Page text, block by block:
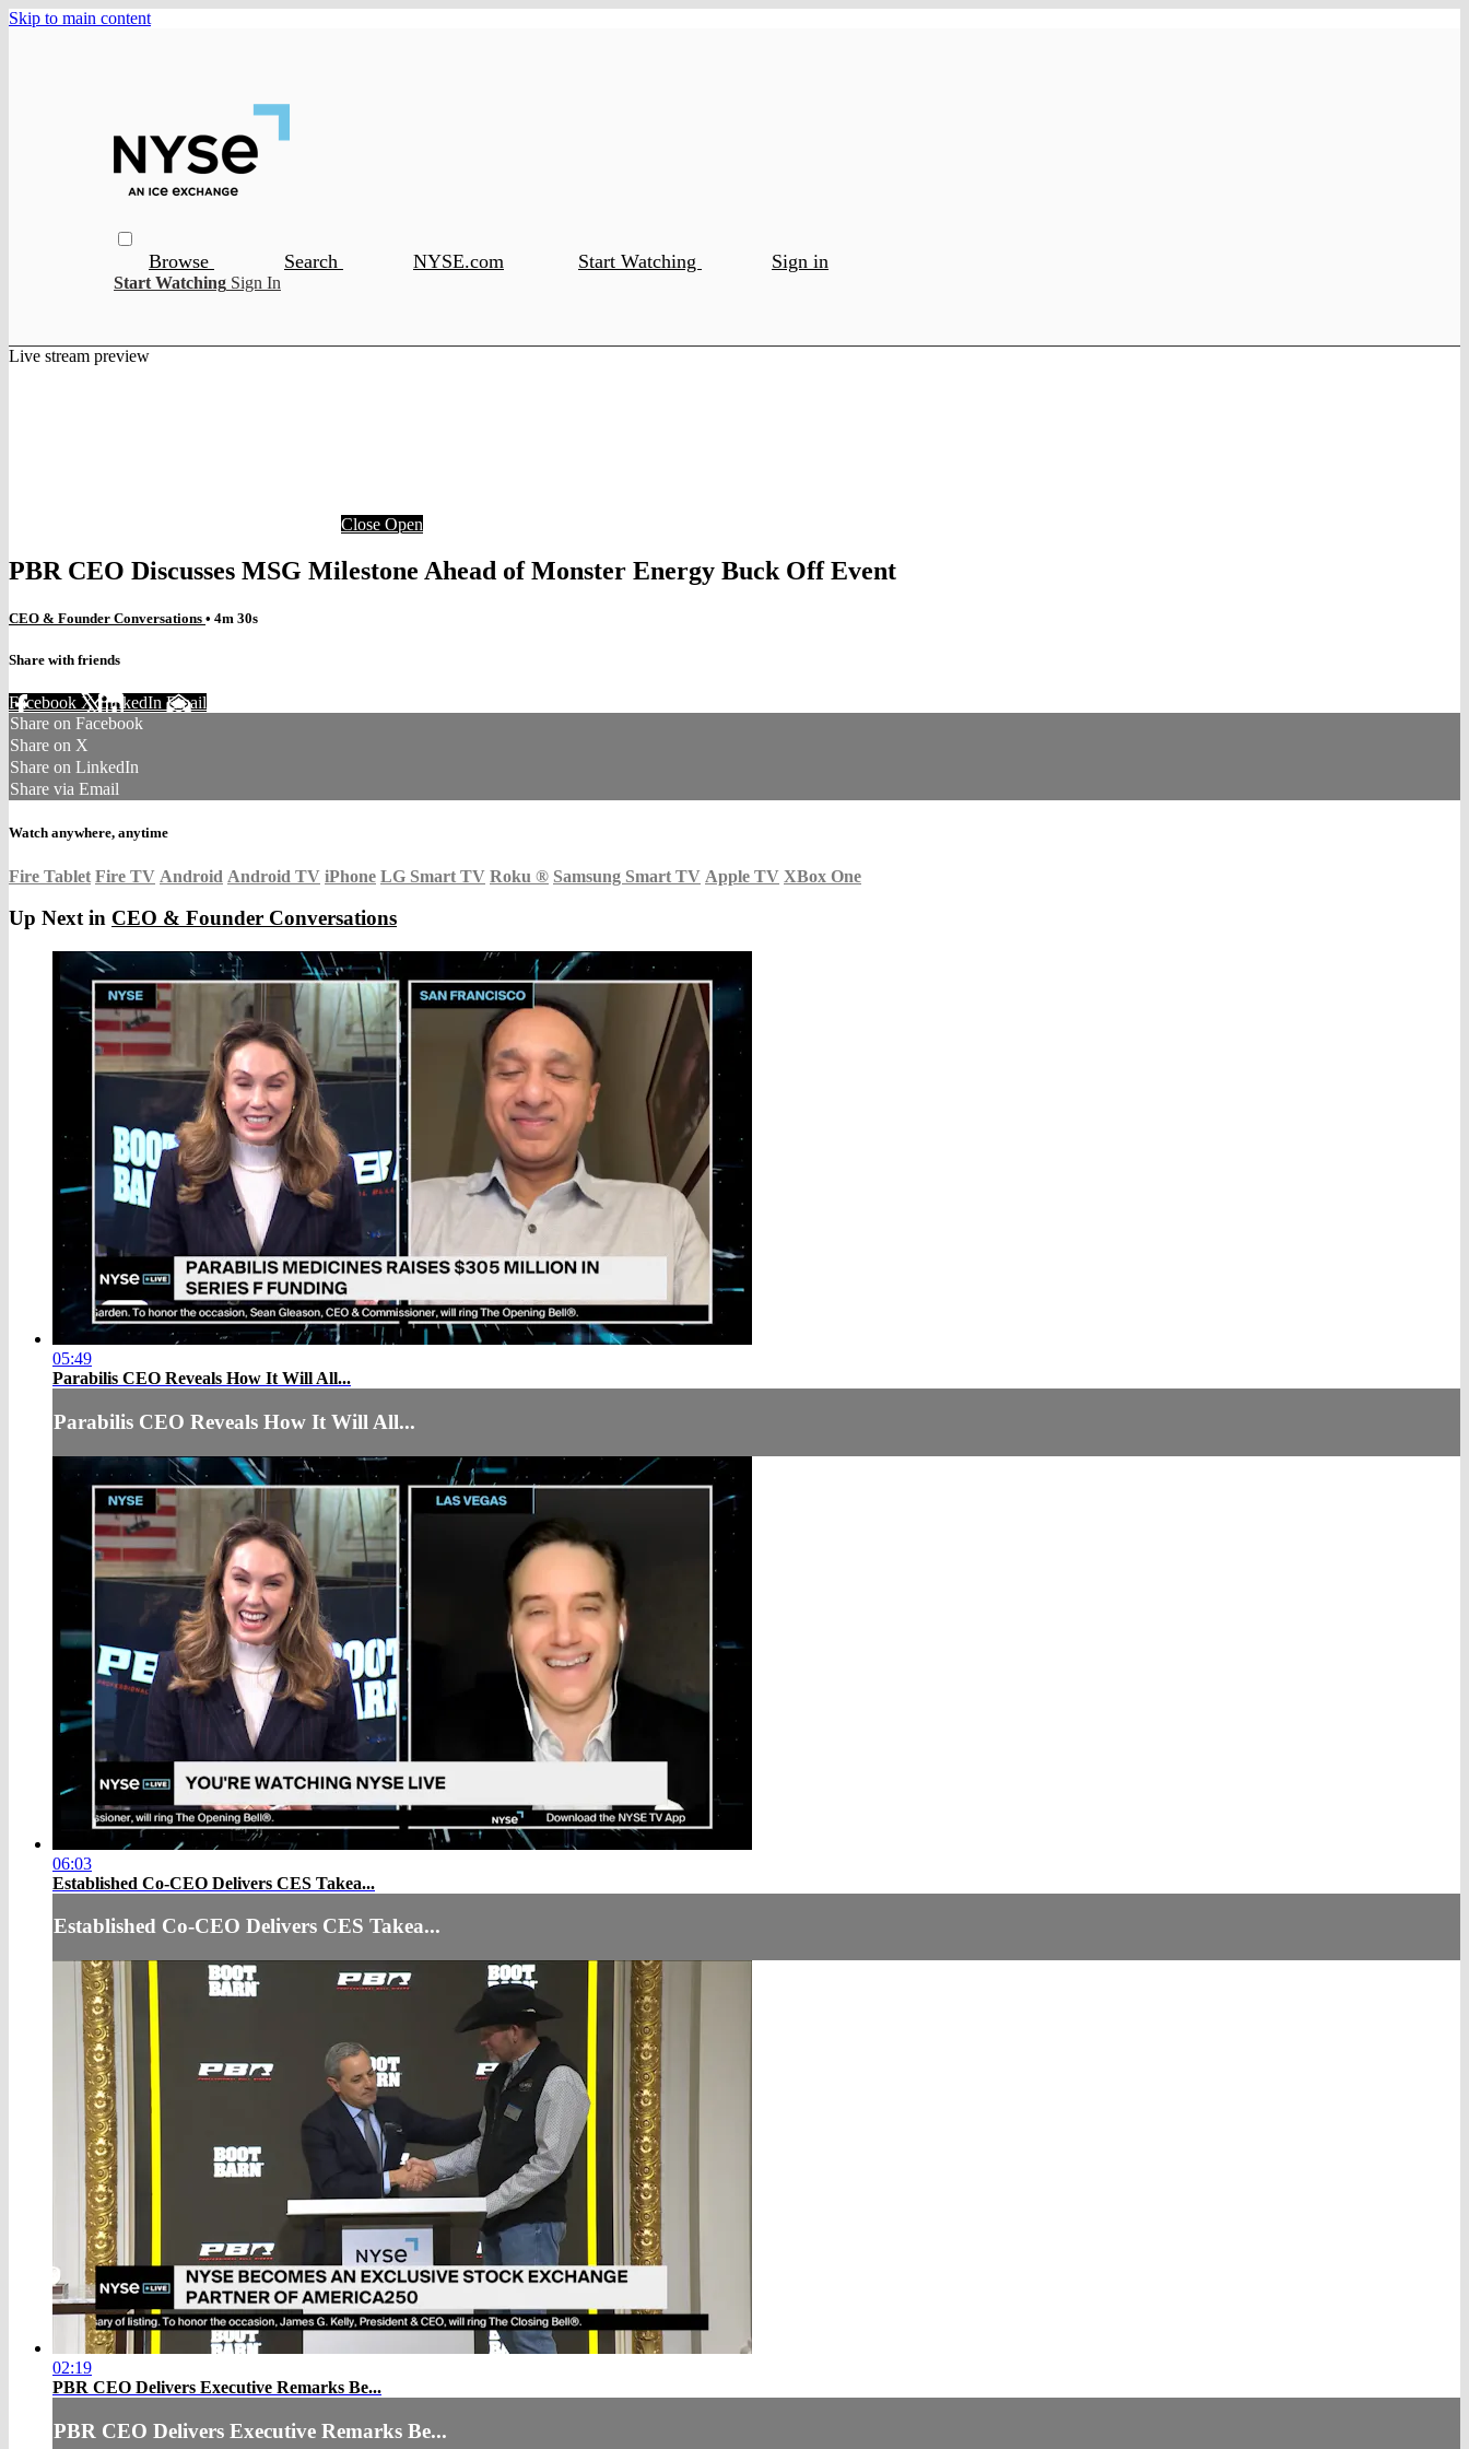
Skip to main content
Browse Search NYSE.com Start Watching Sign in
Start Watching Sign In
Live stream preview
Close Open
PBR CEO Discusses MSG Milestone Ahead of Monster Energy Buck Off Event
CEO & Founder Conversations • 4m 30s
Share with friends
Facebook XLinkedIn Email
Share on Facebook
Share on X
Share on LinkedIn
Share via Email
Watch anywhere, anytime
Fire Tablet Fire TV Android Android TV iPhone LG Smart TV Roku ® Samsung Smart TV Apple TV XBox One
Up Next in CEO & Founder Conversations
05:49
Parabilis CEO Reveals How It Will All...
Parabilis CEO Reveals How It Will All...
06:03
Established Co-CEO Delivers CES Takea...
Established Co-CEO Delivers CES Takea...
02:19
PBR CEO Delivers Executive Remarks Be...
PBR CEO Delivers Executive Remarks Be...